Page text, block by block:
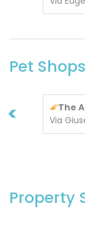
Pet Shops
<
The
Via
Property